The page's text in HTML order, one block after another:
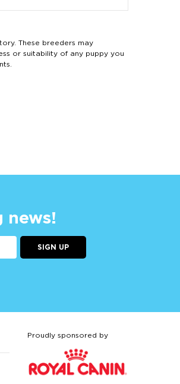
These breeders may
or suitability of any puppy you
news!
SIGN UP
Proudly sponsored by